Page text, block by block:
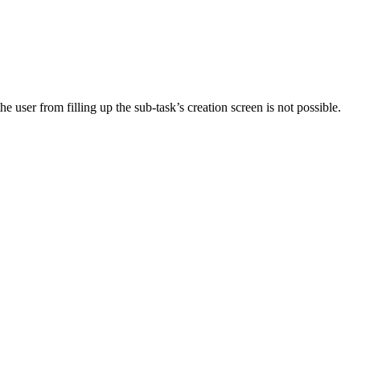
user from filling up the sub-task’s creation screen is not possible.